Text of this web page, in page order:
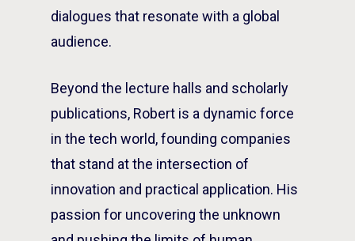
dialogues that resonate with a global
audience.
Beyond the lecture halls and scholarly
publications, Robert is a dynamic force
in the tech world, founding companies
that stand at the intersection of
innovation and practical application. His
passion for uncovering the unknown